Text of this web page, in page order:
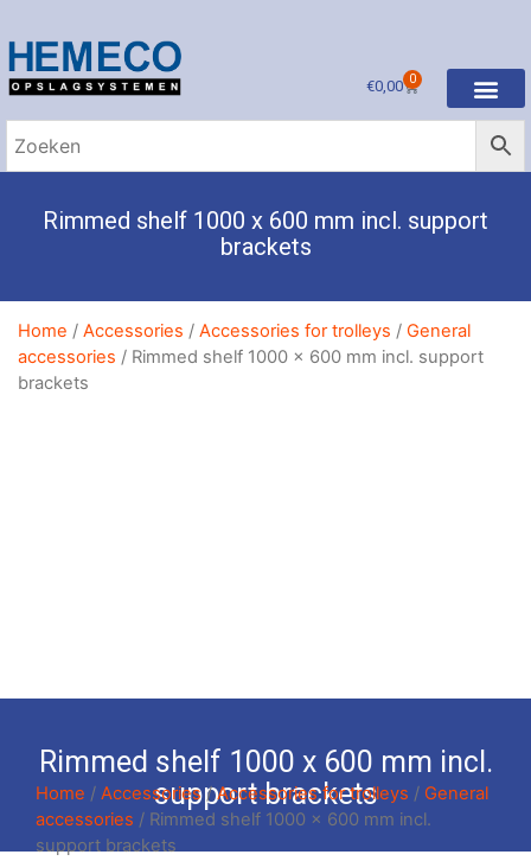
€0,00 0
Rimmed shelf 1000 x 600 mm incl. support
brackets
Home / Accessories / Accessories for trolleys / General
accessories / Rimmed shelf 1000 x 600 mm incl. support
brackets
Rimmed shelf 1000 x 600 mm incl.
support brackets
Home / Accessories/Accessories for trolleys / General
accessories / Rimmed shelf 1000 x 600 mm incl.
support brackets